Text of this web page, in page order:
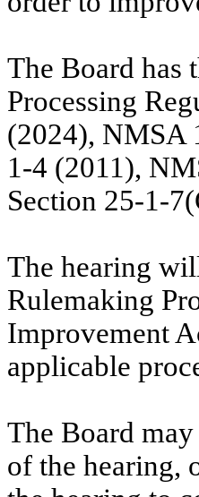
The Board has
Processing
(2024), NMSA
1-4 (2011),
Section 25-1-
The hearing
Rulemaking
Improvement
applicable
The Board may
of the hearing,